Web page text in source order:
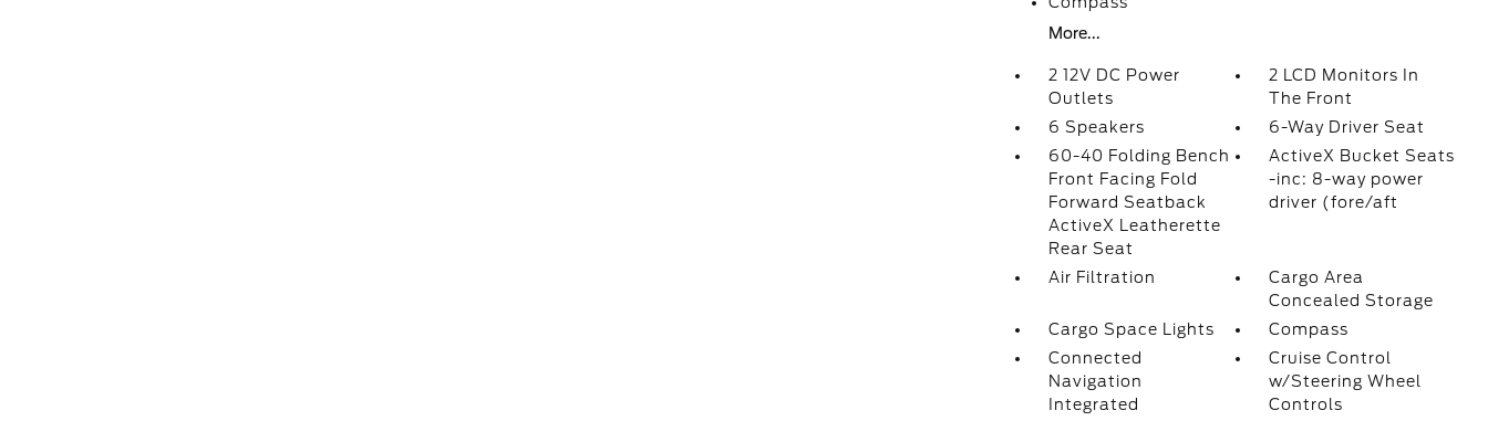
More...
2 12V DC Power
Outlets
2 LCD Monitors In
The Front
6 Speakers
6-Way Driver Seat
60-40 Folding Bench
Front Facing Fold
Forward Seatback
ActiveX Leatherette
Rear Seat
ActiveX Bucket Seats
-inc: 8-way power
driver (fore/aft
Air Filtration
Cargo Area
Concealed Storage
Cargo Space Lights
Compass
Connected
Navigation
Integrated
Cruise Control
w/Steering Wheel
Controls